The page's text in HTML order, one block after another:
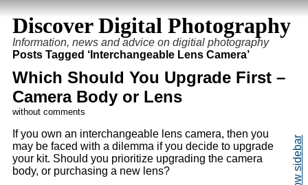
Discover Digital Photography
Information, news and advice on digitial photography
Posts Tagged ‘Interchangeable Lens Camera’
Which Should You Upgrade First –
Camera Body or Lens
without comments
If you own an interchangeable lens camera, then you
may be faced with a dilemma if you decide to upgrade
your kit. Should you prioritize upgrading the camera
body, or purchasing a new lens?